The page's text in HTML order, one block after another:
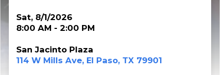
Sat, 8/1/2026
8:00 AM - 2:00 PM
San Jacinto Plaza
114 W Mills Ave, El Paso, TX 79901